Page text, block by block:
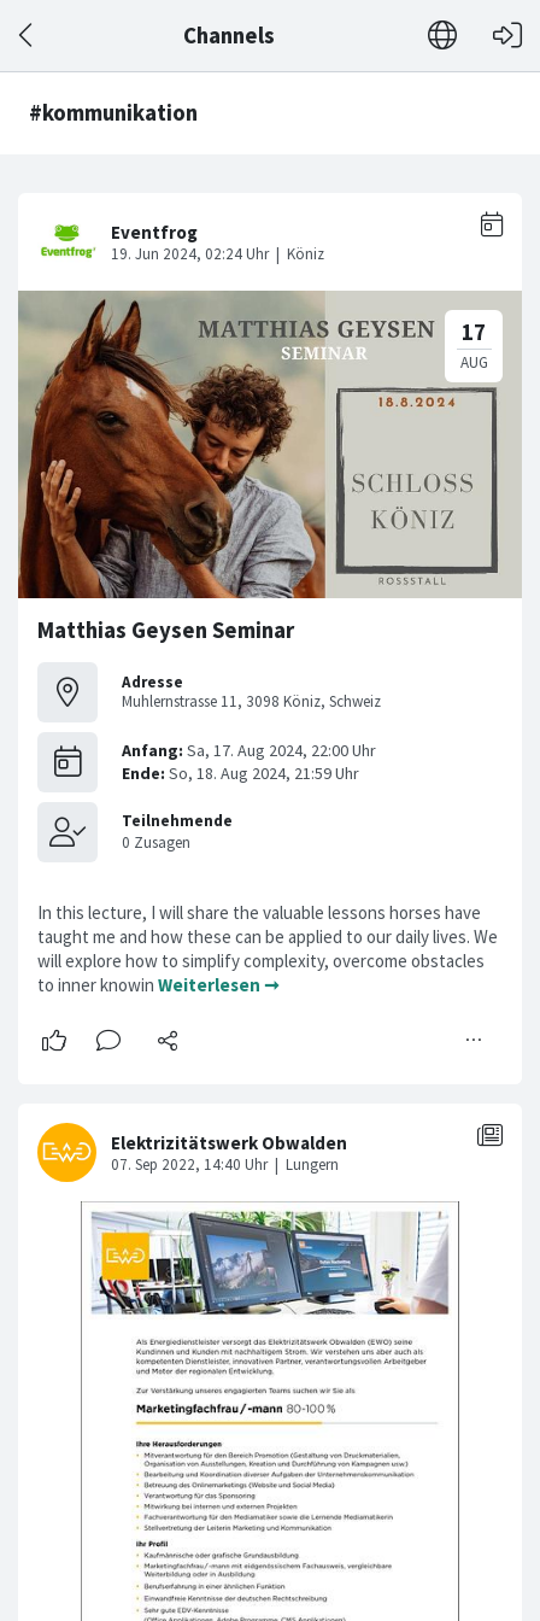
Channels
#kommunikation
Matthias Geysen Seminar
Adresse
Muhlernstrasse 11, 3098 Köniz, Schweiz
In this lecture, I will share the valuable lessons horses have
taught me and how these can be applied to our daily lives. We
will explore how to simplify complexity, overcome obstacles
to inner knowin Weiterlesen ➞